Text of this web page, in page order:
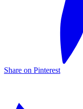
Share on Pinterest